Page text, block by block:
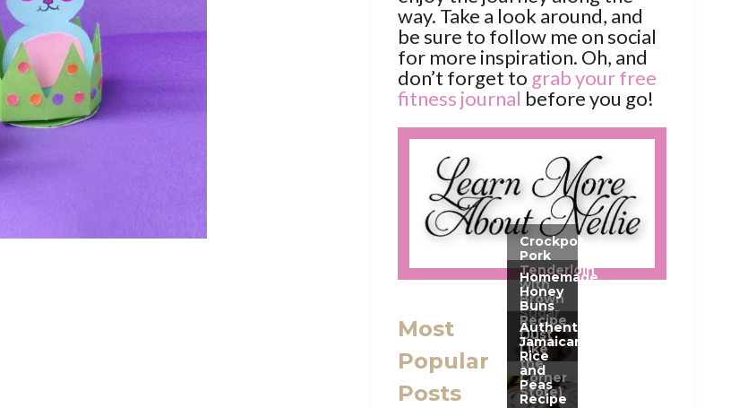
way. Take a look around, and
be sure to follow me on social
for more inspiration. Oh, and
don’t forget to grab your free
fitness journal before you go!
Most
Popular
Posts